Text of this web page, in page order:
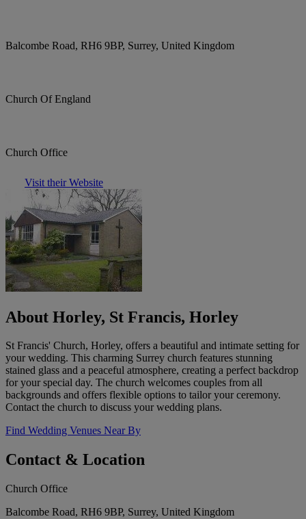
Balcombe Road, RH6 9BP, Surrey, United Kingdom
Church Of England
Church Office
Visit their Website
About Horley, St Francis, Horley
St Francis' Church, Horley, offers a beautiful and intimate setting for
your wedding. This charming Surrey church features stunning
stained glass and a peaceful atmosphere, creating a perfect backdrop
for your special day. The church welcomes couples from all
backgrounds and offers flexible options to tailor your ceremony.
Contact the church to discuss your wedding plans.
Find Wedding Venues Near By
Contact & Location
Church Office
Balcombe Road, RH6 9BP, Surrey, United Kingdom